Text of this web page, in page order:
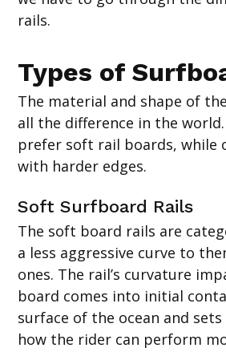
rails.
Types of
The material and shape of
all the difference in the
prefer soft rail boards, while
with harder edges.
Soft Surfboard Rails
The soft board rails are
a less aggressive curve to
ones. The rail’s curvature
board comes into initial
surface of the ocean and
how the rider can perform